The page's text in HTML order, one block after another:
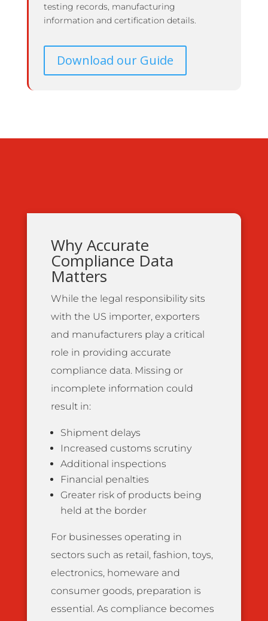
testing records, manufacturing
information and certification details.
Download our Guide
Why Accurate
Compliance Data
Matters
While the legal responsibility sits
with the US importer, exporters
and manufacturers play a critical
role in providing accurate
compliance data. Missing or
incomplete information could
result in:
Shipment delays
Increased customs scrutiny
Additional inspections
Financial penalties
Greater risk of products being
held at the border
For businesses operating in
sectors such as retail, fashion, toys,
electronics, homeware and
consumer goods, preparation is
essential. As compliance becomes